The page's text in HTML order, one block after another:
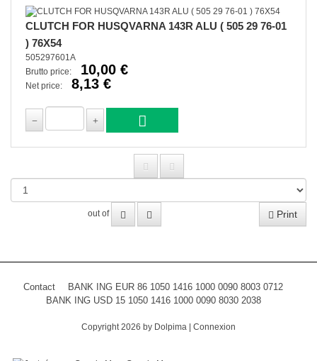
CLUTCH FOR HUSQVARNA 143R ALU ( 505 29 76-01
) 76X54
505297601A
Brutto price:
10,00 €
Net price: 8,13 €
out of Print
Contact
BANK ING EUR 86 1050 1416 1000 0090 8003 0712
BANK ING USD 15 1050 1416 1000 0090 8030 2038
Copyright 2026 by Dolpima | Connexion